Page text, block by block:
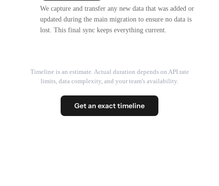
We capture and transfer any new data that was added or
updated during the main migration to ensure no data is
lost. This final sync keeps everything current.
Timeline is an estimate. Actual duration depends on API rate
limits, data complexity, and your team's availability.
Get an exact timeline